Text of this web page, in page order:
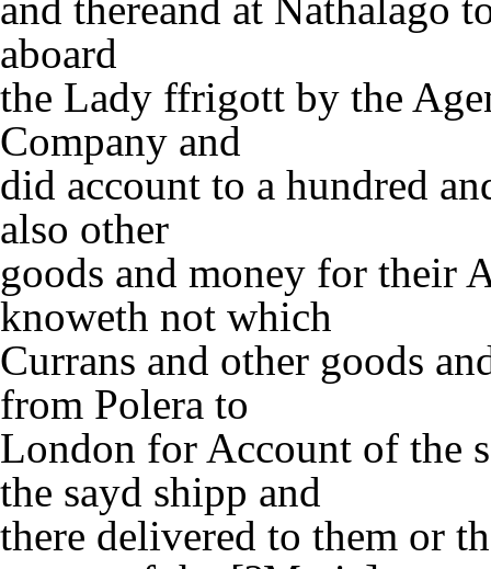
aboard
the Lady ffrigott by the
Company and
did account to a hundred
also other
goods and money for their
knoweth not which
Currans and other goods
from Polera to
London for Account of the
the sayd shipp and
there delivered to them or